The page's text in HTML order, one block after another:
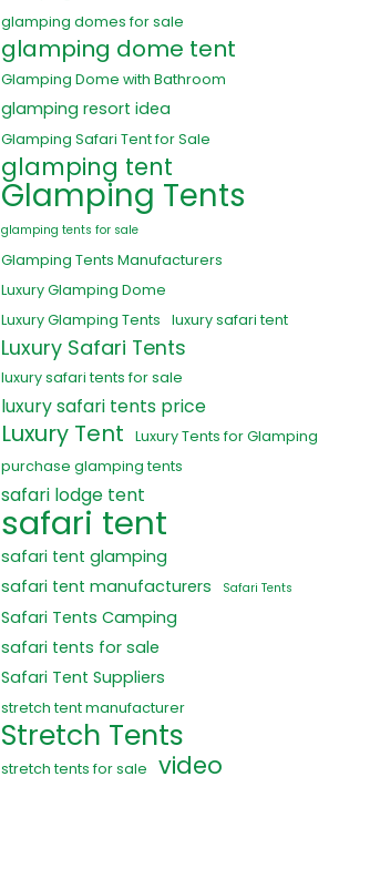
glamping domes for sale
glamping dome tent
Glamping Dome with Bathroom
glamping resort idea
Glamping Safari Tent for Sale
glamping tent
Glamping Tents
glamping tents for sale
Glamping Tents Manufacturers
Luxury Glamping Dome
Luxury Glamping Tents
luxury safari tent
Luxury Safari Tents
luxury safari tents for sale
luxury safari tents price
Luxury Tent
Luxury Tents for Glamping
purchase glamping tents
safari lodge tent
safari tent
safari tent glamping
safari tent manufacturers
Safari Tents
Safari Tents Camping
safari tents for sale
Safari Tent Suppliers
stretch tent manufacturer
Stretch Tents
stretch tents for sale video